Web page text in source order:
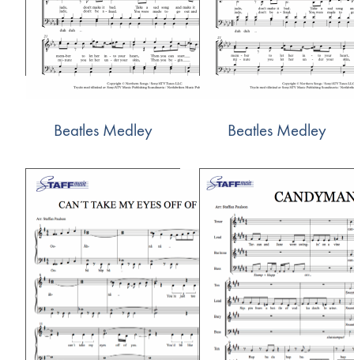
Beatles Medley Beatles Medley